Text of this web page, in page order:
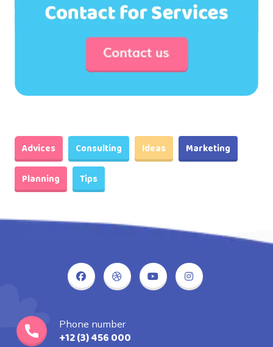
Advices Consulting Ideas Marketing
Planning Tips
Phone number
+12 (3) 456 000